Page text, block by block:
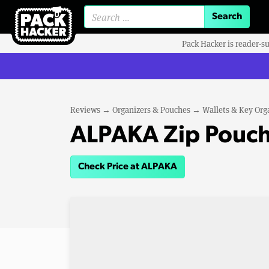
Pack Hacker is reader-
Reviews → Organizers & Pouches → Wallets & Key
ALPAKA Zip
Check Price at ALPAKA